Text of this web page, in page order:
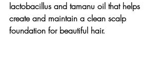
lactobacillus and tamanu oil that helps
create and maintain a clean scalp
foundation for beautiful hair.